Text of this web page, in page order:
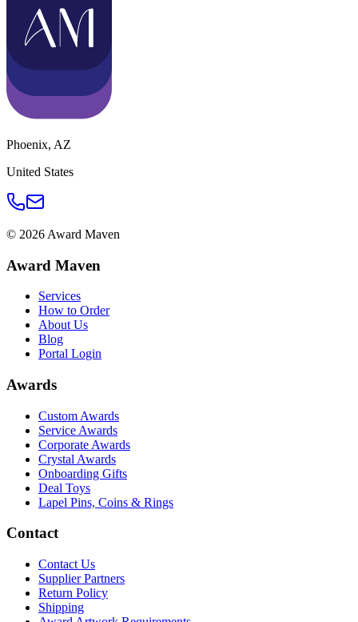
Phoenix, AZ
United States
© 2026 Award Maven
Award Maven
Services
How to Order
About Us
Blog
Portal Login
Awards
Custom Awards
Service Awards
Corporate Awards
Crystal Awards
Onboarding Gifts
Deal Toys
Lapel Pins, Coins & Rings
Contact
Contact Us
Supplier Partners
Return Policy
Shipping